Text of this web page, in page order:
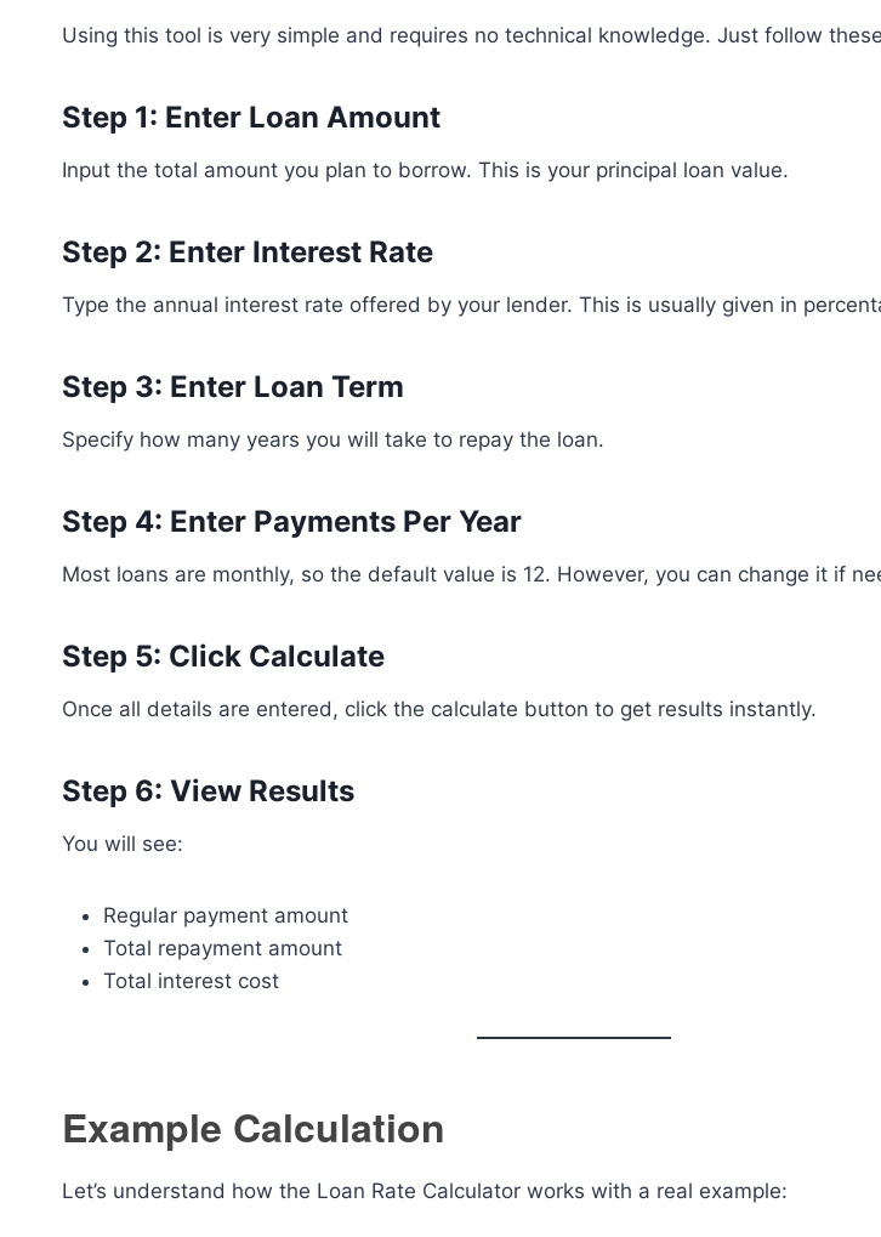
Using this tool is very simple and requires no technical knowledge. Just follow
Step 1: Enter Loan Amount
Input the total amount you plan to borrow. This is your principal loan value.
Step 2: Enter Interest Rate
Type the annual interest rate offered by your lender. This is usually given in
Step 3: Enter Loan Term
Specify how many years you will take to repay the loan.
Step 4: Enter Payments Per Year
Most loans are monthly, so the default value is 12. However, you can change it if
Step 5: Click Calculate
Once all details are entered, click the calculate button to get results instantly.
Step 6: View Results
You will see:
Regular payment amount
Total repayment amount
Total interest cost
Example Calculation
Let’s understand how the Loan Rate Calculator works with a real example: